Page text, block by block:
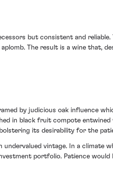
but consistent and reliable.
The result is a wine that,
by judicious oak influence
in black fruit compote
its desirability for the
vintage. In a climate
portfolio. Patience would